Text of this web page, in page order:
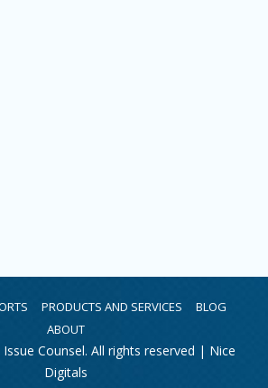
PRODUCTS AND SERVICES
BLOG
ABOUT
Counsel. All rights reserved | Nice
Digitals